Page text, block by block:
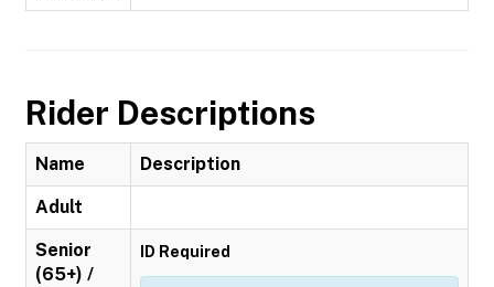
Rider Descriptions
Name Description
Adult
Senior
(65+) /
ID Required